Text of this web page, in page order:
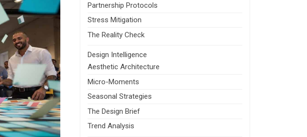
Partnership Protocols
Stress Mitigation
The Reality Check
Design Intelligence
Aesthetic Architecture
Micro-Moments
Seasonal Strategies
The Design Brief
Trend Analysis